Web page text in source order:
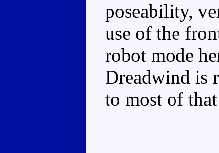
poseability,
use of the
robot mode
Dreadwind is
to most of